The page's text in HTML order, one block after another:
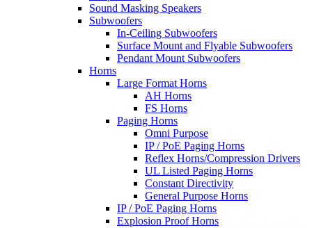
Sound Masking Speakers
Subwoofers
In-Ceiling Subwoofers
Surface Mount and Flyable Subwoofers
Pendant Mount Subwoofers
Horns
Large Format Horns
AH Horns
FS Horns
Paging Horns
Omni Purpose
IP / PoE Paging Horns
Reflex Horns/Compression Drivers
UL Listed Paging Horns
Constant Directivity
General Purpose Horns
IP / PoE Paging Horns
Explosion Proof Horns